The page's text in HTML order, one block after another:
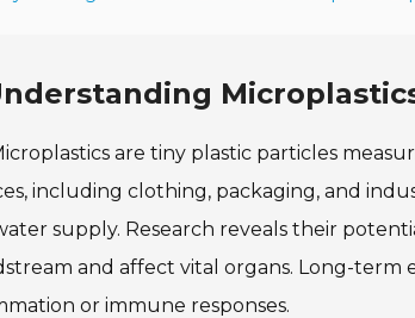
are tiny plastic particles
including clothing, packaging, and
supply. Research reveals their
and affect vital organs. Long-term
or immune responses.